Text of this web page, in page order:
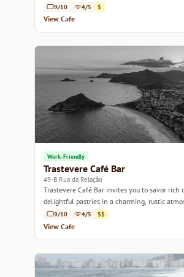
conversation.
9/10 4/5 $
View Cafe
Work-Friendly
Trastevere Café Bar
49-B Rua da Relação
Trastevere Café Bar invites you to savor rich
delightful pastries in a charming, rustic
9/10 4/5 $$
View Cafe